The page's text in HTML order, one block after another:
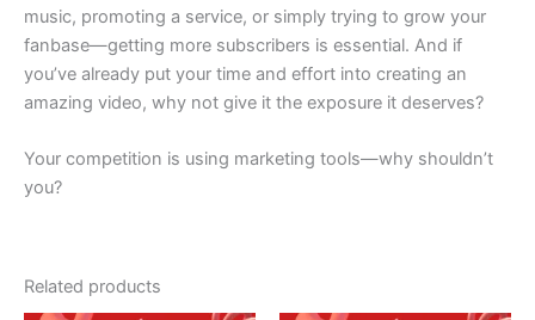
music, promoting a service, or simply trying to grow your
fanbase—getting more subscribers is essential. And if
you’ve already put your time and effort into creating an
amazing video, why not give it the exposure it deserves?
Your competition is using marketing tools—why shouldn’t
you?
Related products